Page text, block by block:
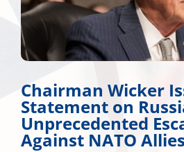
Chairman Wicker
Statement on
Unprecedented
Against NATO Allies